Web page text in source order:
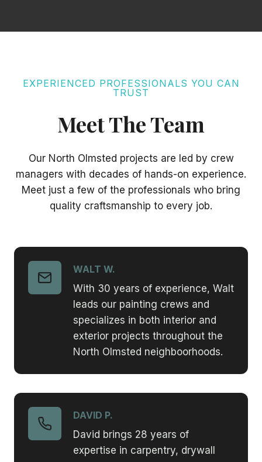
EXPERIENCED PROFESSIONALS YOU CAN
TRUST
Meet The Team
Our North Olmsted projects are led by crew
managers with decades of hands-on experience.
Meet just a few of the professionals who bring
quality craftsmanship to every job.
WALT W.
With 30 years of experience, Walt
leads our painting crews and
specializes in both interior and
exterior projects throughout the
North Olmsted neighboorhoods.
DAVID P.
David brings 28 years of
expertise in carpentry, drywall